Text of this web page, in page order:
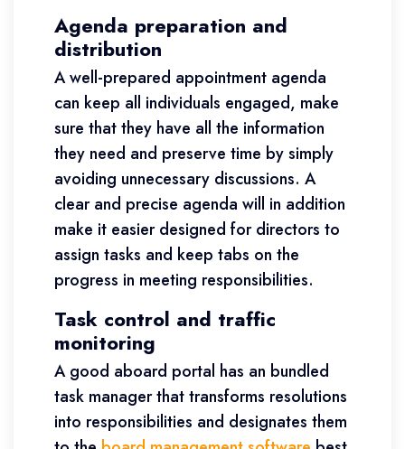
Agenda preparation and
distribution
A well-prepared appointment agenda
can keep all individuals engaged, make
sure that they have all the information
they need and preserve time by simply
avoiding unnecessary discussions. A
clear and precise agenda will in addition
make it easier designed for directors to
assign tasks and keep tabs on the
progress in meeting responsibilities.
Task control and traffic
monitoring
A good aboard portal has an bundled
task manager that transforms resolutions
into responsibilities and designates them